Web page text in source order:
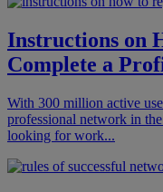
Instructions on
Complete a
With 300 million active
professional network in
looking for work...